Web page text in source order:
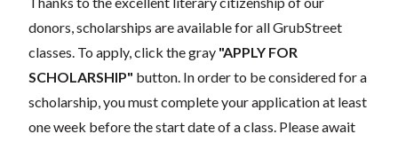
donors, scholarships are available for all GrubStreet
classes. To apply, click the gray "APPLY FOR
SCHOLARSHIP" button. In order to be considered for a
scholarship, you must complete your application at least
one week before the start date of a class. Please await